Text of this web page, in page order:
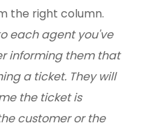
the right column.
each agent you've
informing them that
a ticket. They will
the ticket is
customer or the